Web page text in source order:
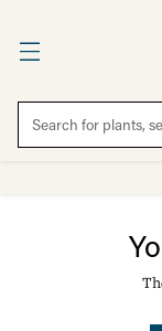
Search for plants,